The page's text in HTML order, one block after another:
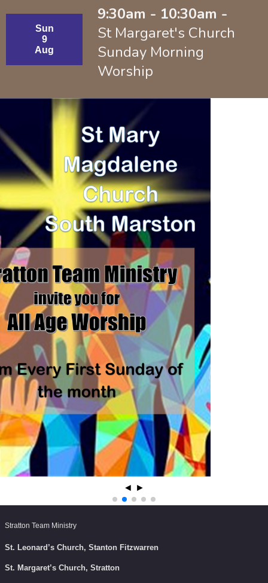
Sun
9
Aug
9:30am - 10:30am -
St Margaret's Church
Sunday Morning
Worship
◄ ►
Stratton Team Ministry
St. Leonard’s Church, Stanton Fitzwarren
St. Margaret’s Church, Stratton